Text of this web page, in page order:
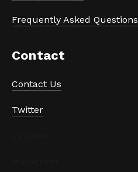
Frequently Asked Questions
Contact
Contact Us
Twitter